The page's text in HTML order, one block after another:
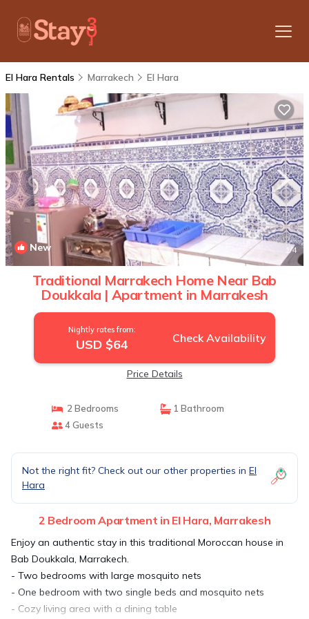
El Hara Rentals Marrakech El Hara
New 1/4
Traditional Marrakech Home Near Bab
Doukkala | Apartment in Marrakesh
Nightly rates from:
USD $64 Check Availability
Price Details
2 Bedrooms
1 Bathroom
4 Guests
Not the right fit? Check out our other properties in El
Hara
2 Bedroom Apartment in El Hara, Marrakesh
Enjoy an authentic stay in this traditional Moroccan house in
Bab Doukkala, Marrakech.
- Two bedrooms with large mosquito nets
- One bedroom with two single beds and mosquito nets
- Cozy living area with a dining table